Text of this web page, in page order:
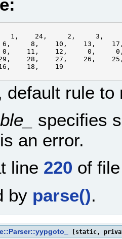
1,    24,     2,     3,
8,    10,    13,
11,    12,     0,
28,    27,    26,
18,    19
default rule to
specifies
an error.
line 220 of
by parse().
[static,